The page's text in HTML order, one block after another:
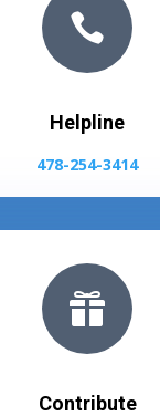

Helpline
478-254-3414

Contribute